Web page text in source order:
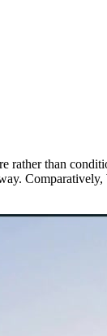
rather than